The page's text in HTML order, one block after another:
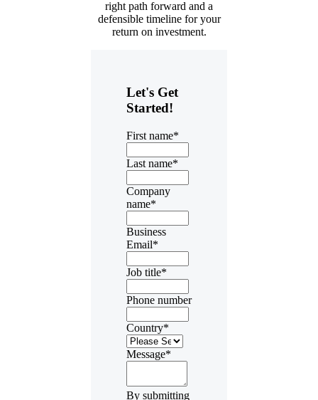
right path forward and a
defensible timeline for your
return on investment.
Let's Get
Started!
First name*
Last name*
Company
name*
Business
Email*
Job title*
Phone number
Country*
Message*
By submitting